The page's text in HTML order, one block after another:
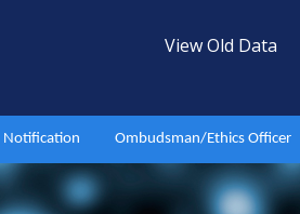
View Old Data
Notification Ombudsman/Ethics Officer